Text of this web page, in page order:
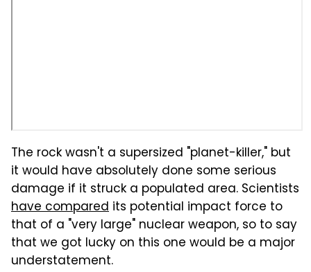
The rock wasn't a supersized "planet-killer," but
it would have absolutely done some serious
damage if it struck a populated area. Scientists
have compared its potential impact force to
that of a "very large" nuclear weapon, so to say
that we got lucky on this one would be a major
understatement.